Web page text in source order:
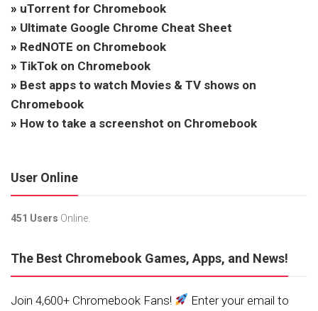
» uTorrent for Chromebook
» Ultimate Google Chrome Cheat Sheet
» RedNOTE on Chromebook
» TikTok on Chromebook
» Best apps to watch Movies & TV shows on
Chromebook
» How to take a screenshot on Chromebook
User Online
451 Users Online.
The Best Chromebook Games, Apps, and News!
Join 4,600+ Chromebook Fans!
Enter your email to